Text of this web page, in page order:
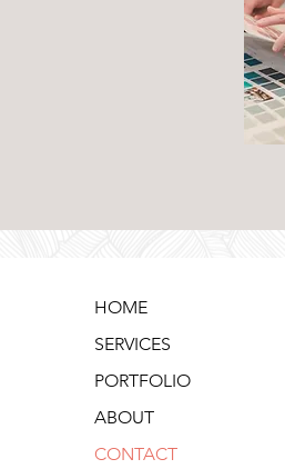
HOME
SERVICES
PORTFOLIO
ABOUT
CONTACT